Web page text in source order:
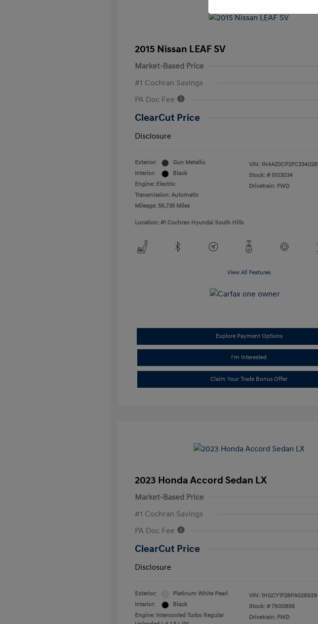
2015 Nissan LEAF SV
Market-Based Price
#1 Cochran Savings
PA Doc Fee
ClearCut Price
Disclosure
Exterior:
Gun Metallic
Interior:
Black
Engine: Electric
Transmission: Automatic
Mileage: 56,735 Miles
VIN: 1N4AZ0CP2FC334028
Stock: # 5103034
Drivetrain: FWD
Location: #1 Cochran Hyundai South Hills
View All Features
Explore Payment Options
I'm Interested
Claim Your Trade Bonus Offer
2023 Honda Accord Sedan LX
Market-Based Price
#1 Cochran Savings
PA Doc Fee
ClearCut Price
Disclosure
Exterior:
Platinum White Pearl
Interior:
Black
Engine: Intercooled Turbo Regular
VIN: 1HGCY1F28PA028929
Stock: # 7600856
Drivetrain: FWD